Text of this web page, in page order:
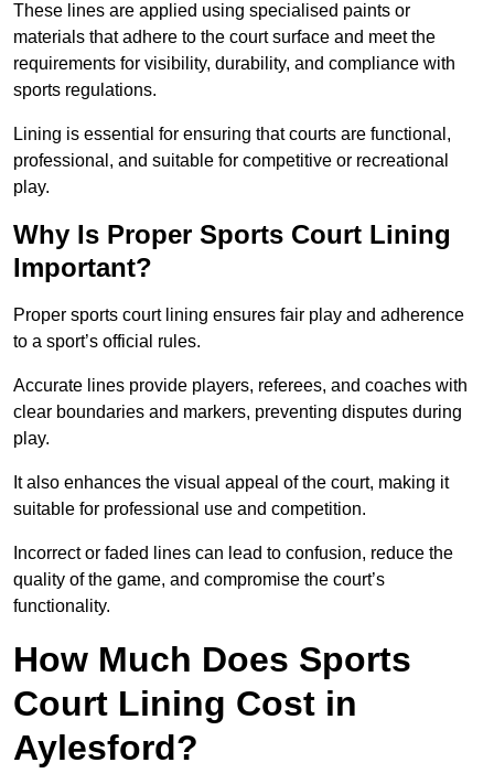
These lines are applied using specialised paints or
materials that adhere to the court surface and meet the
requirements for visibility, durability, and compliance with
sports regulations.
Lining is essential for ensuring that courts are functional,
professional, and suitable for competitive or recreational
play.
Why Is Proper Sports Court Lining
Important?
Proper sports court lining ensures fair play and adherence
to a sport’s official rules.
Accurate lines provide players, referees, and coaches with
clear boundaries and markers, preventing disputes during
play.
It also enhances the visual appeal of the court, making it
suitable for professional use and competition.
Incorrect or faded lines can lead to confusion, reduce the
quality of the game, and compromise the court’s
functionality.
How Much Does Sports
Court Lining Cost in
Aylesford?